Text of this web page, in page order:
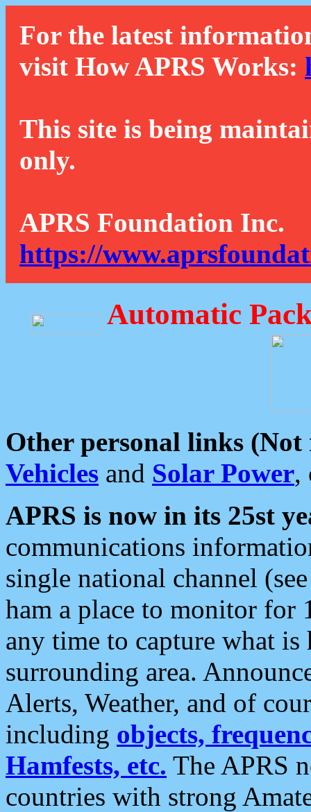
For the latest
visit How APRS Works:
This site is being
only.
APRS Foundation Inc.
https://
Automatic
Other personal links (Not
Vehicles and Solar Power,
APRS is now in its 25st
communications
single national channel
ham a place to monitor for
any time to capture what
surrounding area.
Alerts, Weather, and of
including objects,
Hamfests, etc. The APRS
countries with strong